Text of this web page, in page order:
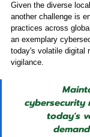
Given the diverse
another challenge is
practices across
an exemplary
today's volatile digital
vigilance.
cybersecurity
today's